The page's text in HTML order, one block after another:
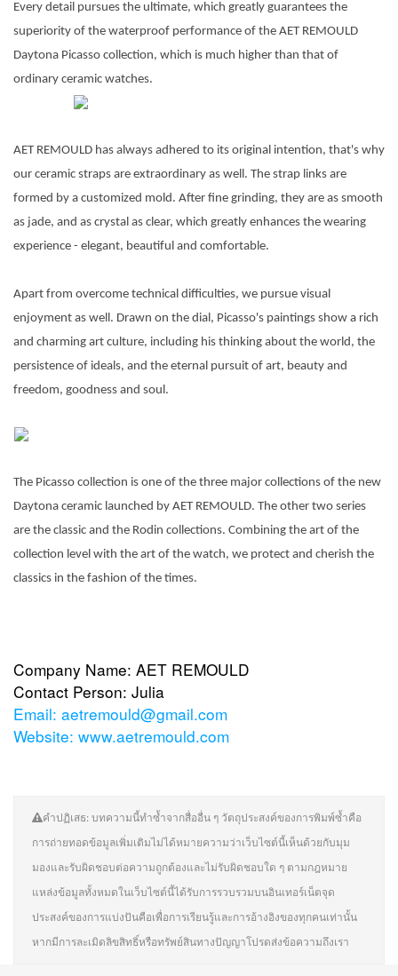
Every detail pursues the ultimate, which greatly guarantees the
superiority of the waterproof performance of the AET REMOULD
Daytona Picasso collection, which is much higher than that of
ordinary ceramic watches.
AET REMOULD has always adhered to its original intention, that's why
our ceramic straps are extraordinary as well. The strap links are
formed by a customized mold. After fine grinding, they are as smooth
as jade, and as crystal as clear, which greatly enhances the wearing
experience - elegant, beautiful and comfortable.
Apart from overcome technical difficulties, we pursue visual
enjoyment as well. Drawn on the dial, Picasso's paintings show a rich
and charming art culture, including his thinking about the world, the
persistence of ideals, and the eternal pursuit of art, beauty and
freedom, goodness and soul.
The Picasso collection is one of the three major collections of the new
Daytona ceramic launched by AET REMOULD. The other two series
are the classic and the Rodin collections. Combining the art of the
collection level with the art of the watch, we protect and cherish the
classics in the fashion of the times.
Company Name: AET REMOULD
Contact Person: Julia
Email: aetremould@gmail.com
Website: www.aetremould.com
คำปฏิเสธ: บทความนี้ทำซ้ำจากสื่ออื่น ๆ วัตถุประสงค์ของการพิมพ์ซ้ำคือ
การถ่ายทอดข้อมูลเพิ่มเติมไม่ได้หมายความว่าเว็บไซต์นี้เห็นด้วยกับมุม
มองและรับผิดชอบต่อความถูกต้องและไม่รับผิดชอบใด ๆ ตามกฎหมาย
แหล่งข้อมูลทั้งหมดในเว็บไซต์นี้ได้รับการรวบรวมบนอินเทอร์เน็ตจุด
ประสงค์ของการแบ่งปันคือเพื่อการเรียนรู้และการอ้างอิงของทุกคนเท่านั้น
หากมีการละเมิดลิขสิทธิ์หรือทรัพย์สินทางปัญญาโปรดส่งข้อความถึงเรา